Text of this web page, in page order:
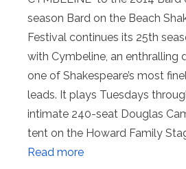
season Bard on the Beach
Festival continues its 25th
with Cymbeline, an enthralling
one of Shakespeare’s most
leads. It plays Tuesdays
intimate 240-seat Douglas
tent on the Howard Family
Read more